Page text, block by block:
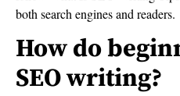
both search engines and readers.
How do
SEO writing?